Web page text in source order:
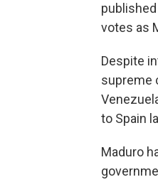
votes as
Despite
supreme
to Spain
Maduro